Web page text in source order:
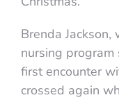
Brenda
nursing program
first encounter
crossed again